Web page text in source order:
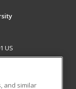
US
and similar